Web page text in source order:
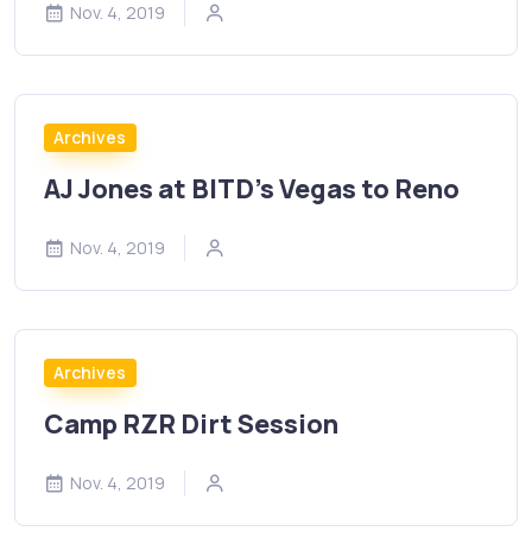
Nov. 4, 2019
Archives
AJ Jones at BITD’s Vegas to Reno
Nov. 4, 2019
Archives
Camp RZR Dirt Session
Nov. 4, 2019